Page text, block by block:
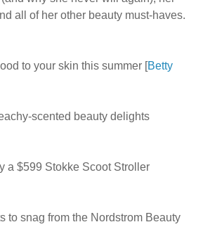
all of her other beauty must-haves.
to your skin this summer [Betty
scented beauty delights
a $599 Stokke Scoot Stroller
to snag from the Nordstrom Beauty